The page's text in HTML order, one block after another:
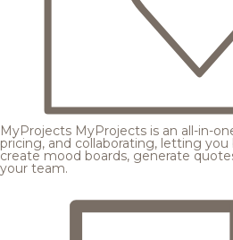
MyProjects MyProjects is an all-in-
pricing, and collaborating, letting
create mood boards, generate
your team.